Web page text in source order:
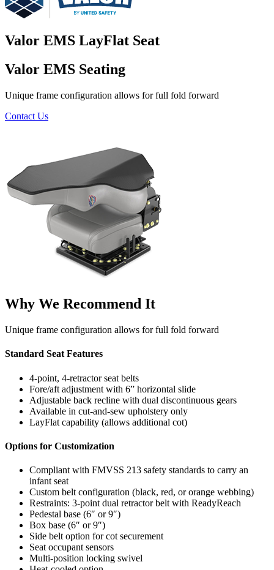
Valor EMS LayFlat Seat
Valor EMS Seating
Unique frame configuration allows for full fold forward
Contact Us
Why We Recommend It
Unique frame configuration allows for full fold forward
Standard Seat Features
4-point, 4-retractor seat belts
Fore/aft adjustment with 6” horizontal slide
Adjustable back recline with dual discontinuous gears
Available in cut-and-sew upholstery only
LayFlat capability (allows additional cot)
Options for Customization
Compliant with FMVSS 213 safety standards to carry an
infant seat
Custom belt configuration (black, red, or orange webbing)
Restraints: 3-point dual retractor belt with ReadyReach
Pedestal base (6″ or 9″)
Box base (6″ or 9″)
Side belt option for cot securement
Seat occupant sensors
Multi-position locking swivel